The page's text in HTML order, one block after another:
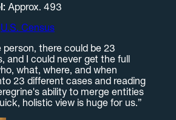
Approx. 493
U.S. Census
person, there could be 23
and I could never get the full
what, where, and when
23 different cases and reading
ability to merge entities
holistic view is huge for us.”